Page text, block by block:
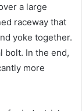
a large
raceway that
yoke together.
bolt. In the end,
more